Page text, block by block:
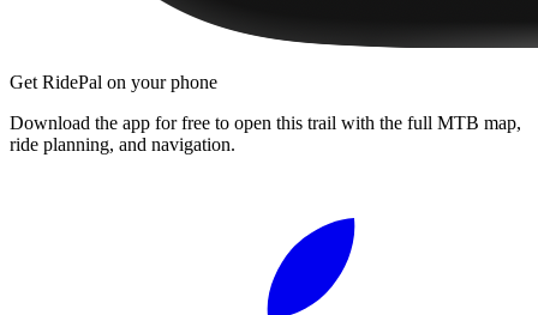
Get RidePal on your phone
Download the app for free to open this trail with the full MTB map,
ride planning, and navigation.